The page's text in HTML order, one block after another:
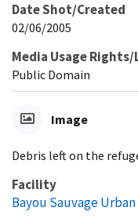
Date Shot/Created
02/06/2005
Media Usage
Public Domain
Image
Debris left on the
Facility
Bayou Sauvage